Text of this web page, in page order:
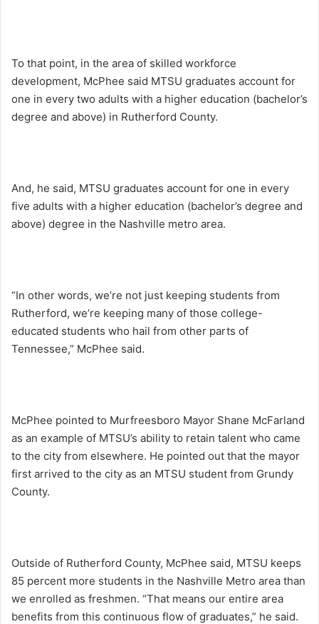
To that point, in the area of skilled workforce
development, McPhee said MTSU graduates account for
one in every two adults with a higher education (bachelor’s
degree and above) in Rutherford County.
And, he said, MTSU graduates account for one in every
five adults with a higher education (bachelor’s degree and
above) degree in the Nashville metro area.
“In other words, we’re not just keeping students from
Rutherford, we’re keeping many of those college-
educated students who hail from other parts of
Tennessee,” McPhee said.
McPhee pointed to Murfreesboro Mayor Shane McFarland
as an example of MTSU’s ability to retain talent who came
to the city from elsewhere. He pointed out that the mayor
first arrived to the city as an MTSU student from Grundy
County.
Outside of Rutherford County, McPhee said, MTSU keeps
85 percent more students in the Nashville Metro area than
we enrolled as freshmen. “That means our entire area
benefits from this continuous flow of graduates,” he said.